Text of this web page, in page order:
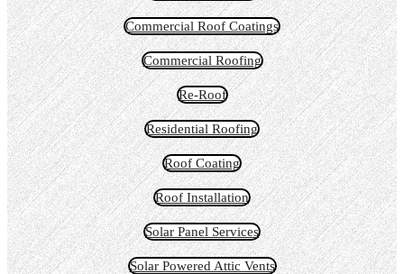
Commercial Roof Coatings
Commercial Roofing
Re-Roof
Residential Roofing
Roof Coating
Roof Installation
Solar Panel Services
Solar Powered Attic Vents